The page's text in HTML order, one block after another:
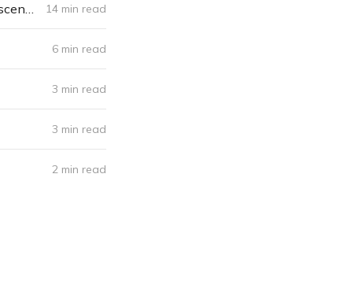
14 min read
6 min read
3 min read
3 min read
2 min read